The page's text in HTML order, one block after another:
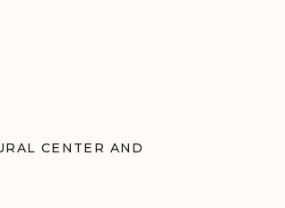
CENTER AND